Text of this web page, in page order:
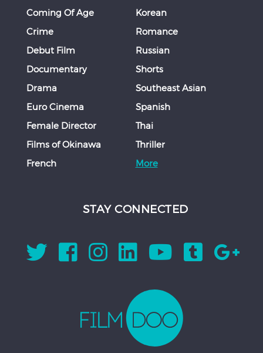
Coming Of Age
Crime
Debut Film
Documentary
Drama
Euro Cinema
Female Director
Films of Okinawa
French
Korean
Romance
Russian
Shorts
Southeast Asian
Spanish
Thai
Thriller
More
STAY CONNECTED